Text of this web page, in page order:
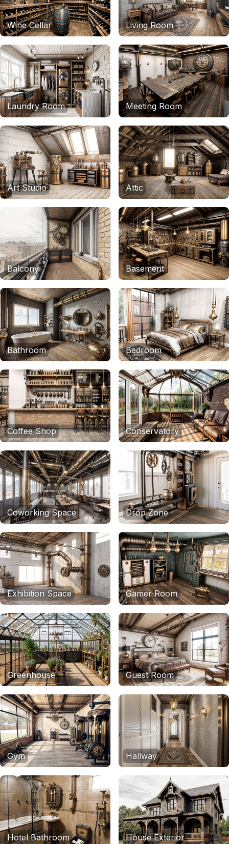
Wine Cellar Living Room
Laundry Room Meeting Room
Art Studio Attic
Balcony Basement
Bathroom Bedroom
Coffee Shop Conservatory
Coworking Space Drop Zone
Exhibition Space Gamer Room
Greenhouse Guest Room
Gym Hallway
Hotel Bathroom House Exterior